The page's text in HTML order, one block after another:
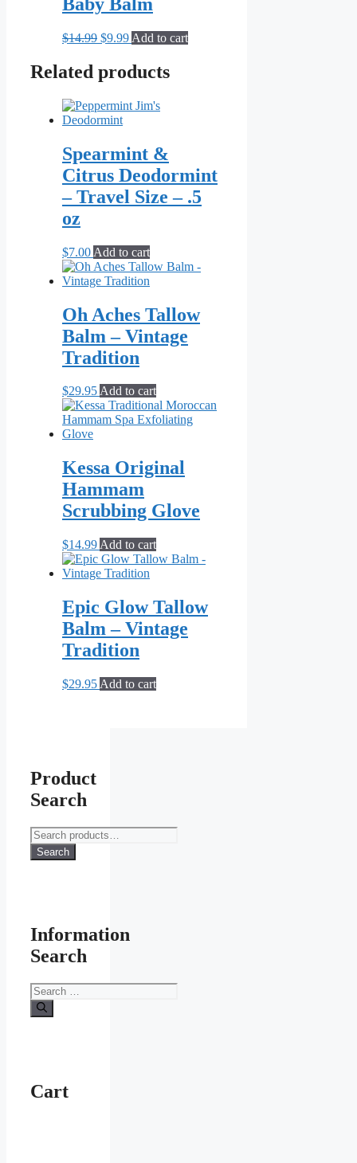
$14.99 Original
$14.99.
$9.99Current
is:
$9.99.
Add to cart
Related products
Spearmint &
Citrus Deodormint
– Travel Size – .5
oz
$7.00 Add to cart
Oh Aches Tallow
Balm – Vintage
Tradition
$29.95Add to cart
Kessa Original
Hammam
Scrubbing Glove
$14.99 Add to cart
Epic Glow Tallow
Balm – Vintage
Tradition
$29.95 Add to cart
Product
Search
Search
for:
Search
Information
Search
Search
for:
Cart